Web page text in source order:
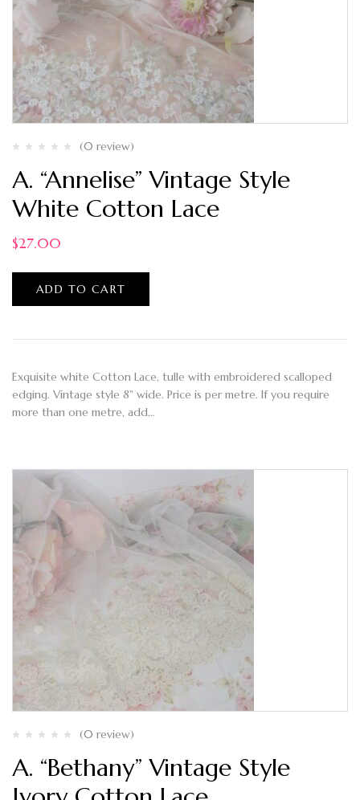
(0 review)
A. “Annelise” Vintage Style
White Cotton Lace
$27.00
ADD TO CART
Exquisite white Cotton Lace, tulle with embroidered scalloped
edging. Vintage style 8" wide. Price is per metre. If you require
more than one metre, add…
(0 review)
A. “Bethany” Vintage Style